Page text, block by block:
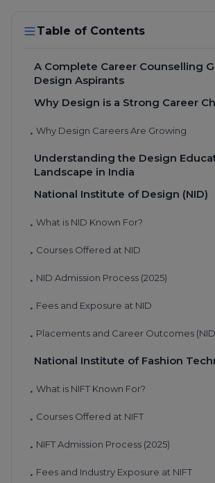
Table of Contents
A Complete Career Counselling
Design Aspirants
Why Design is a Strong Career
• Why Design Careers Are Growing
Understanding the Design
Landscape in India
National Institute of Design (NID)
• What is NID Known For?
• Courses Offered at NID
• NID Admission Process (2025)
• Fees and Exposure at NID
• Placements and Career Outcomes
National Institute of Fashion
• What is NIFT Known For?
• Courses Offered at NIFT
• NIFT Admission Process (2025)
• Fees and Industry Exposure at NIFT